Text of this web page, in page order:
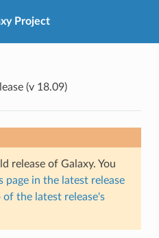
Project
(v 18.09)
release of Galaxy. You
page in the latest release
the latest release's